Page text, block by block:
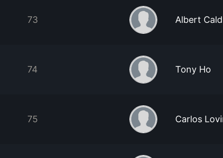
73 Albert
74 Tony Ho
75 Carlos